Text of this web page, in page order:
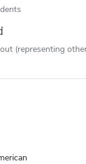
(representing